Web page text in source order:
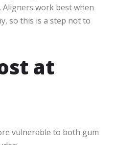
work best when
so this is a step not to
at
vulnerable to both gum